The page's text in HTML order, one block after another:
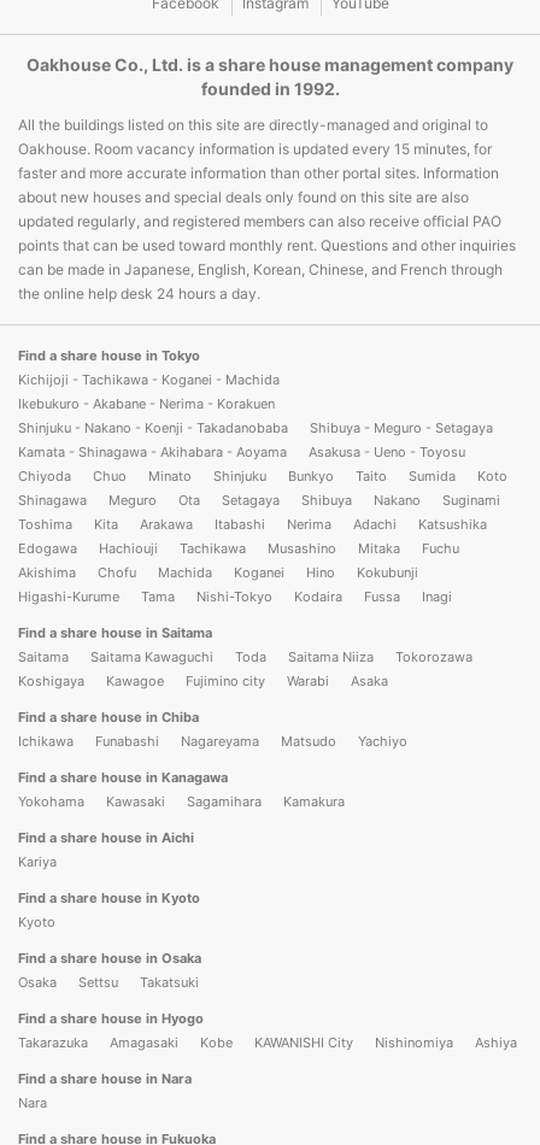
Oakhouse Co., Ltd. is a share house management company
founded in 1992.
All the buildings listed on this site are directly-managed and original to
Oakhouse. Room vacancy information is updated every 15 minutes, for
faster and more accurate information than other portal sites. Information
about new houses and special deals only found on this site are also
updated regularly, and registered members can also receive official PAO
points that can be used toward monthly rent. Questions and other inquiries
can be made in Japanese, English, Korean, Chinese, and French through
the online help desk 24 hours a day.
Find a share house in Tokyo
Kichijoji - Tachikawa - Koganei - Machida
Ikebukuro - Akabane - Nerima - Korakuen
Shinjuku - Nakano - Koenji - Takadanobaba
Shibuya - Meguro - Setagaya
Kamata - Shinagawa - Akihabara - Aoyama
Asakusa - Ueno - Toyosu
Chiyoda
Chuo Minato Shinjuku Bunkyo Taito Sumida
Koto
Shinagawa
Meguro Ota Setagaya Shibuya Nakano
Suginami
Toshima
Kita Arakawa Itabashi Nerima Adachi
Katsushika
Edogawa
Hachiouji Tachikawa Musashino Mitaka
Fuchu
Akishima
Chofu Machida Koganei Hino
Kokubunji
Higashi-Kurume
Tama Nishi-Tokyo Kodaira Fussa Inagi
Find a share house in Saitama
Saitama
Saitama Kawaguchi Toda Saitama Niiza
Tokorozawa
Koshigaya
Kawagoe Fujimino city Warabi Asaka
Find a share house in Chiba
Ichikawa
Funabashi Nagareyama Matsudo Yachiyo
Find a share house in Kanagawa
Yokohama
Kawasaki Sagamihara Kamakura
Find a share house in Aichi
Kariya
Find a share house in Kyoto
Kyoto
Find a share house in Osaka
Osaka
Settsu Takatsuki
Find a share house in Hyogo
Takarazuka
Amagasaki Kobe KAWANISHI City Nishinomiya Ashiya
Find a share house in Nara
Nara
Find a share house in Fukuoka